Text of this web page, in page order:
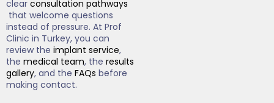
clear consultation pathways
that welcome questions
instead of pressure. At Prof
Clinic in Turkey, you can
review the implant service,
the medical team, the results
gallery, and the FAQs before
making contact.